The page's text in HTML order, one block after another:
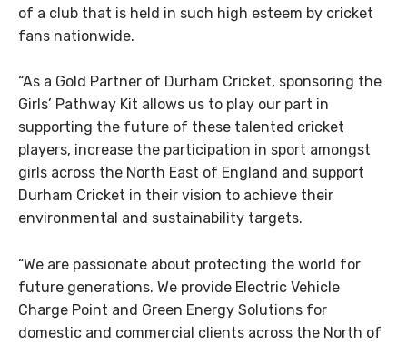
of a club that is held in such high esteem by cricket
fans nationwide.
“As a Gold Partner of Durham Cricket, sponsoring the
Girls’ Pathway Kit allows us to play our part in
supporting the future of these talented cricket
players, increase the participation in sport amongst
girls across the North East of England and support
Durham Cricket in their vision to achieve their
environmental and sustainability targets.
“We are passionate about protecting the world for
future generations. We provide Electric Vehicle
Charge Point and Green Energy Solutions for
domestic and commercial clients across the North of